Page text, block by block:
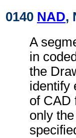
0140 NAD,
A
in
the
identify
of CAD
only